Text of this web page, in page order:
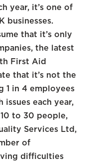
year, it’s one of
businesses.
that it’s only
the latest
First Aid
that it’s not the
1 in 4 employees
issues each year,
to 30 people,
Services Ltd,
of
difficulties